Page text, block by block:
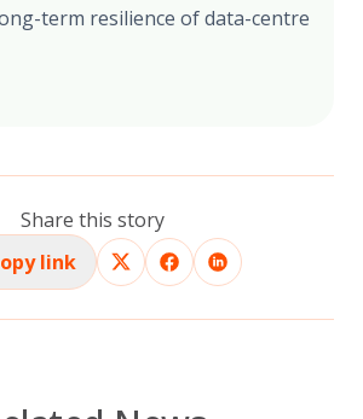
term resilience of data-centre
Share this story
link